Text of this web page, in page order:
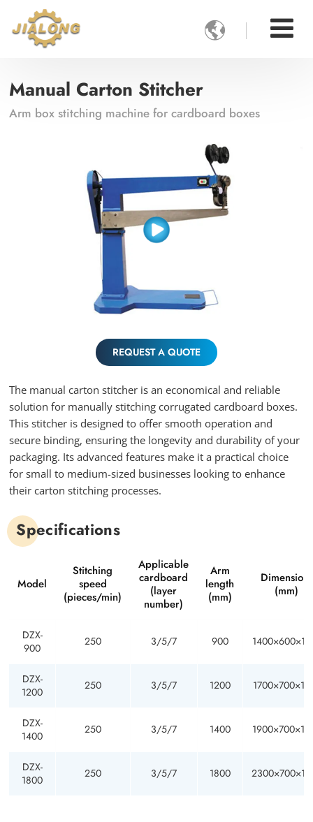

Manual Carton Stitcher
Arm box stitching machine for cardboard boxes
REQUEST A QUOTE
The manual carton stitcher is an economical and reliable
solution for manually stitching corrugated cardboard boxes.
This stitcher is designed to offer smooth operation and
secure binding, ensuring the longevity and durability of your
packaging. Its advanced features make it a practical choice
for small to medium-sized businesses looking to enhance
their carton stitching processes.
Specifications
Model
Stitching
speed
(pieces/min)
Applicable
cardboard
(layer
number)
Arm
length
(mm)
Dimensions
(mm)
DZX-
900
250 3/5/7 900
DZX-
1200
250 3/5/7 1200
DZX-
1400
250 3/5/7 1400
DZX-
1800
250 3/5/7 1800